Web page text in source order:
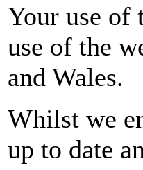
Your use of
use of the
and Wales.
Whilst we
up to date